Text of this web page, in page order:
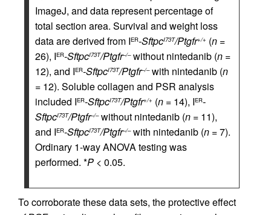
ImageJ, and data represent percentage of
total section area. Survival and weight loss
data are derived from IER-SftpcI73T/Ptgfr+/+ (n =
26), IER-SftpcI73T/Ptgfr–/–without nintedanib (n =
12), and IER-SftpcI73T/Ptgfr–/–with nintedanib (n
= 12). Soluble collagen and PSR analysis
included IER-SftpcI73T/Ptgfr+/+ (n = 14), IER-
SftpcI73T/Ptgfr–/–without nintedanib (n = 11),
and IER-SftpcI73T/Ptgfr–/–with nintedanib (n = 7).
Ordinary 1-way ANOVA testing was
performed. *P < 0.05.
To corroborate these data sets, the protective effect